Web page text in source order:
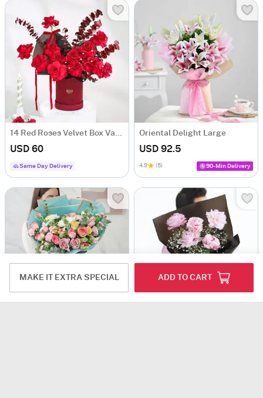
MAKE IT EXTRA SPECIAL ADD TO CART
14 Red Roses Velvet Box Valentine's Day Gift
USD 60
Same Day Delivery
Oriental Delight Large
USD 92.5
4.9 (5) 90-Min Delivery